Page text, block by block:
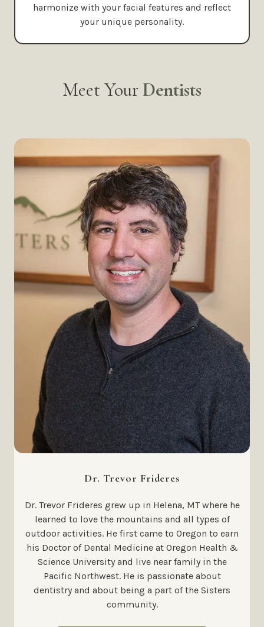
harmonize with your facial features and reflect
your unique personality.
Meet YourDentists
Dr. Trevor Frideres
Dr. Trevor Frideres grew up in Helena, MT where he
learned to love the mountains and all types of
outdoor activities. He first came to Oregon to earn
his Doctor of Dental Medicine at Oregon Health &
Science University and live near family in the
Pacific Northwest. He is passionate about
dentistry and about being a part of the Sisters
community.